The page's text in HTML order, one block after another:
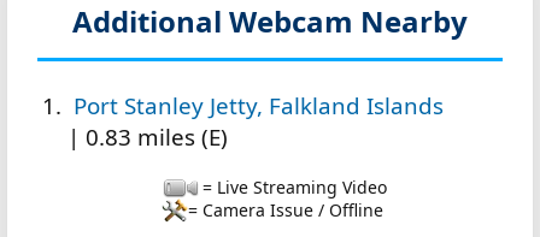
Additional Webcam Nearby
Port Stanley Jetty, Falkland Islands
| 0.83 miles (E)
= Live Streaming Video
= Camera Issue / Offline